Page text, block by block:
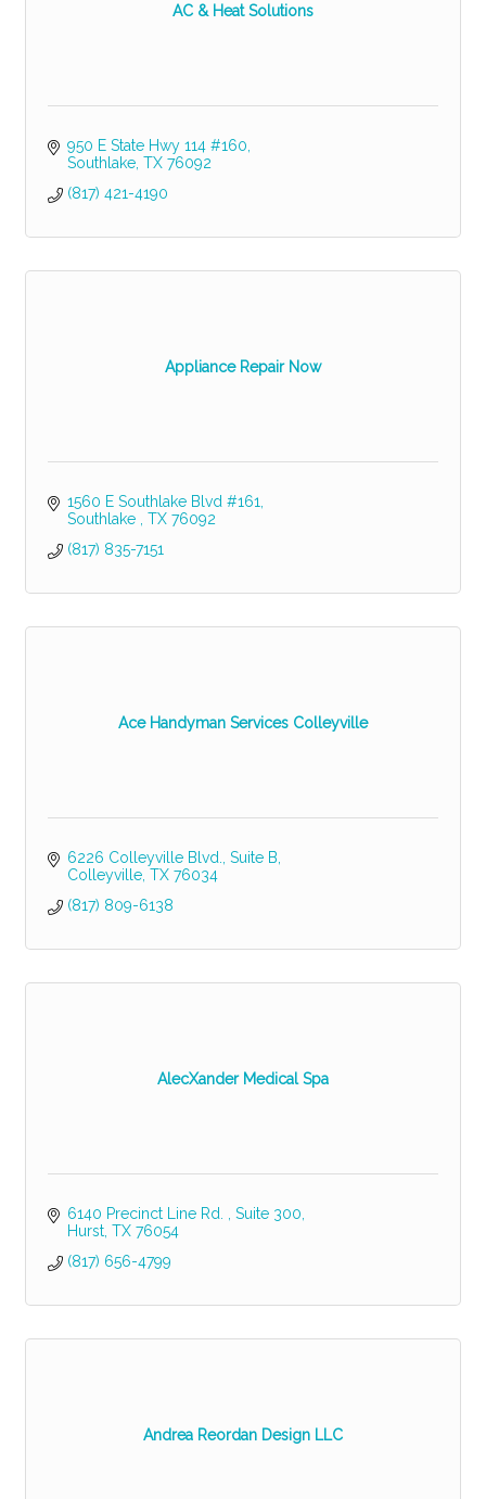
AC & Heat Solutions
950 E State Hwy 114 #160
Southlake TX 76092
(817) 421-4190
Appliance Repair Now
1560 E Southlake Blvd #161
Southlake
TX 76092
(817) 835-7151
Ace Handyman Services Colleyville
6226 Colleyville Blvd. Suite B
Colleyville TX 76034
(817) 809-6138
AlecXander Medical Spa
6140 Precinct Line Rd.
Suite 300
Hurst TX 76054
(817) 656-4799
Andrea Reordan Design LLC